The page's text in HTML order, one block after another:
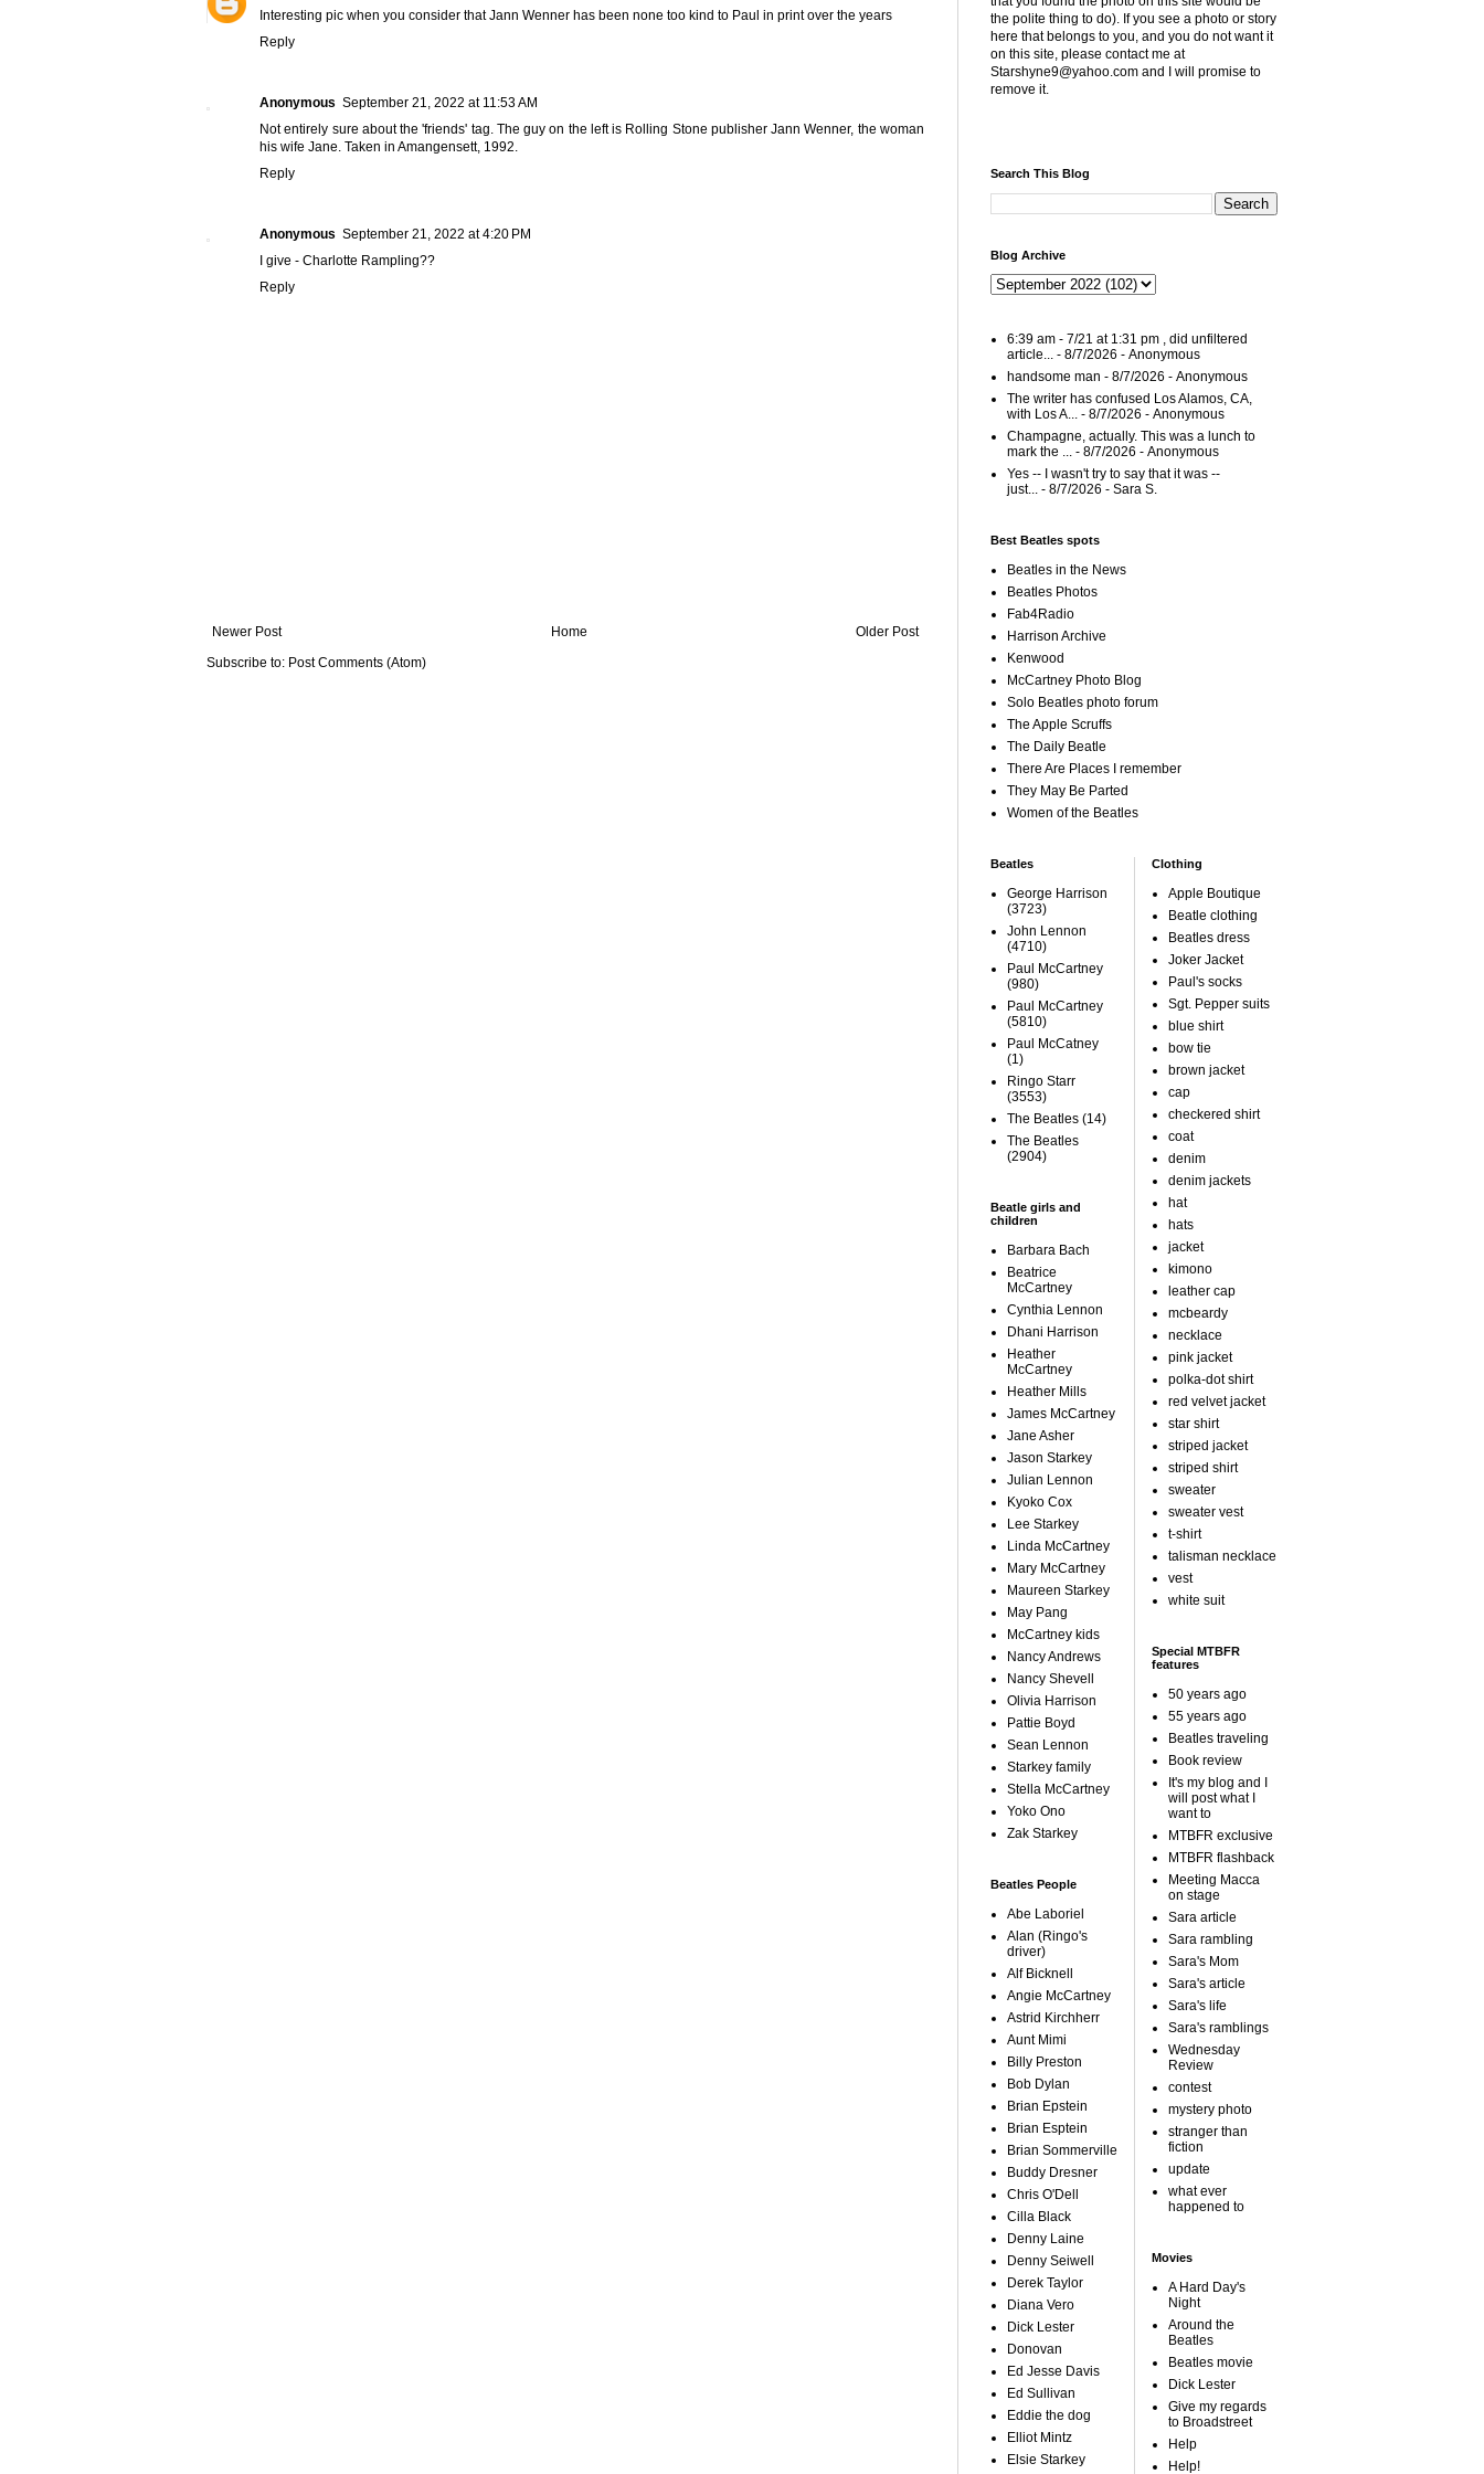
Interesting pic when you consider that Jann Wenner has been none too kind to Paul in print over the years
Reply
Anonymous September 21, 2022 at 11:53 AM
Not entirely sure about the 'friends' tag. The guy on the left is Rolling Stone publisher Jann Wenner, the woman
his wife Jane. Taken in Amangensett, 1992.
Reply
Anonymous September 21, 2022 at 4:20 PM
I give - Charlotte Rampling??
Reply
Newer Post Older Post
Home
Subscribe to: Post Comments (Atom)
the polite thing to do). If you see a photo or story
here that belongs to you, and you do not want it
on this site, please contact me at
Starshyne9@yahoo.com and I will promise to
remove it.
Search This Blog
Blog Archive
6:39 am - 7/21 at 1:31 pm , did unfiltered
article... - 8/7/2026 - Anonymous
handsome man - 8/7/2026 - Anonymous
The writer has confused Los Alamos, CA,
with Los A... - 8/7/2026 - Anonymous
Champagne, actually. This was a lunch to
mark the ... - 8/7/2026 - Anonymous
Yes -- I wasn't try to say that it was --
just... - 8/7/2026 - Sara S.
Best Beatles spots
Beatles in the News
Beatles Photos
Fab4Radio
Harrison Archive
Kenwood
McCartney Photo Blog
Solo Beatles photo forum
The Apple Scruffs
The Daily Beatle
There Are Places I remember
They May Be Parted
Women of the Beatles
Beatles
George Harrison
(3723)
John Lennon
(4710)
Paul McCartney
(980)
Paul McCartney
(5810)
Paul McCatney
(1)
Ringo Starr
(3553)
The Beatles (14)
The Beatles
(2904)
Beatle girls and
children
Barbara Bach
Beatrice
McCartney
Cynthia Lennon
Dhani Harrison
Heather
McCartney
Heather Mills
James McCartney
Jane Asher
Jason Starkey
Julian Lennon
Kyoko Cox
Lee Starkey
Linda McCartney
Mary McCartney
Maureen Starkey
May Pang
McCartney kids
Nancy Andrews
Nancy Shevell
Olivia Harrison
Pattie Boyd
Sean Lennon
Starkey family
Stella McCartney
Yoko Ono
Zak Starkey
Beatles People
Abe Laboriel
Alan (Ringo's
driver)
Alf Bicknell
Angie McCartney
Astrid Kirchherr
Aunt Mimi
Billy Preston
Bob Dylan
Brian Epstein
Brian Esptein
Brian Sommerville
Buddy Dresner
Chris O'Dell
Cilla Black
Denny Laine
Denny Seiwell
Derek Taylor
Diana Vero
Dick Lester
Donovan
Ed Jesse Davis
Ed Sullivan
Eddie the dog
Elliot Mintz
Elsie Starkey
Clothing
Apple Boutique
Beatle clothing
Beatles dress
Joker Jacket
Paul's socks
Sgt. Pepper suits
blue shirt
bow tie
brown jacket
cap
checkered shirt
coat
denim
denim jackets
hat
hats
jacket
kimono
leather cap
mcbeardy
necklace
pink jacket
polka-dot shirt
red velvet jacket
star shirt
striped jacket
striped shirt
sweater
sweater vest
t-shirt
talisman necklace
vest
white suit
Special MTBFR
features
50 years ago
55 years ago
Beatles traveling
Book review
It's my blog and I
will post what I
want to
MTBFR exclusive
MTBFR flashback
Meeting Macca
on stage
Sara article
Sara rambling
Sara's Mom
Sara's article
Sara's life
Sara's ramblings
Wednesday
Review
contest
mystery photo
stranger than
fiction
update
what ever
happened to
Movies
A Hard Day's
Night
Around the
Beatles
Beatles movie
Dick Lester
Give my regards
to Broadstreet
Help
Help!